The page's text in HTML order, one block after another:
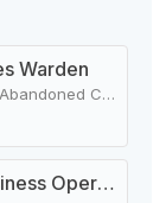
Warden
Association for the welfare of Abandoned Children (AWAC)
Project Coordinator – Business Operation.